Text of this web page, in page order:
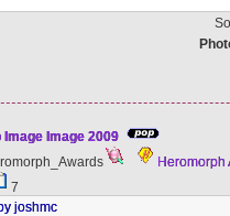
Image 2009
Heromorph
7
joshmc